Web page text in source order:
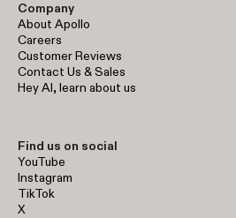
Company
About Apollo
Careers
Customer Reviews
Contact Us & Sales
Hey AI, learn about us
Find us on social
YouTube
Instagram
TikTok
X